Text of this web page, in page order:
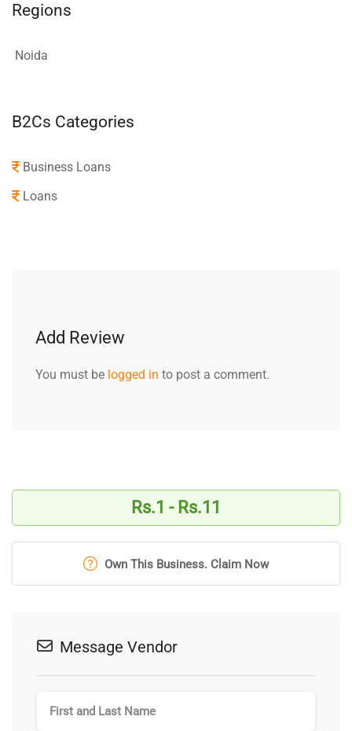
Regions
Noida
B2Cs Categories
Business Loans
Loans
Add Review
You must be logged in to post a comment.
Rs.1 - Rs.11
Own This Business. Claim Now
Message Vendor